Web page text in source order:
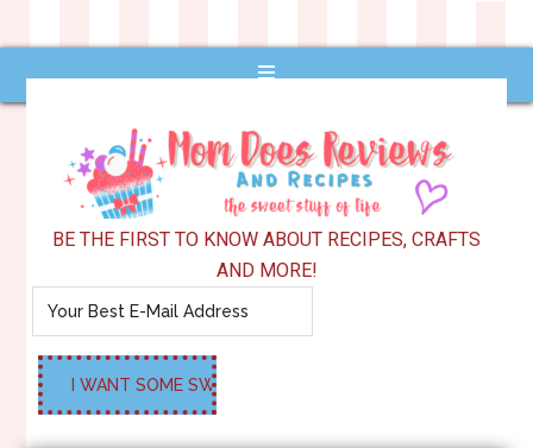
BE THE FIRST TO KNOW ABOUT RECIPES, CRAFTS
AND MORE!